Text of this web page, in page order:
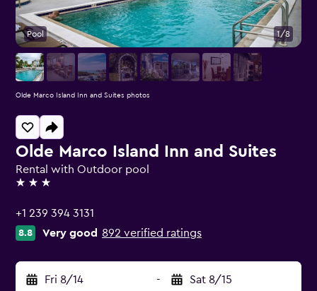
Olde Marco Island Inn and Suites
Rental with Outdoor pool
3 stars
+1 239 394 3131
8.8 Very good 892 verified ratings
Fri 8/14 - Sat 8/15
Pool 1/8
Olde Marco Island Inn and Suites photos